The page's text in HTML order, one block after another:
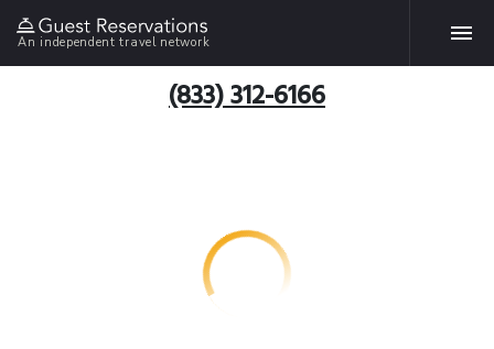
An independent travel network
(833) 312-6166